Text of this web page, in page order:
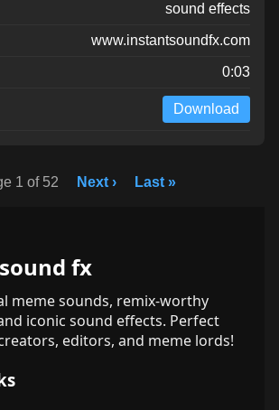
sound effects
www.instantsoundfx.com
0:03
Download
1 of 52 Next › Last »
fx
meme sounds, remix-worthy
iconic sound effects. Perfect
editors, and meme lords!